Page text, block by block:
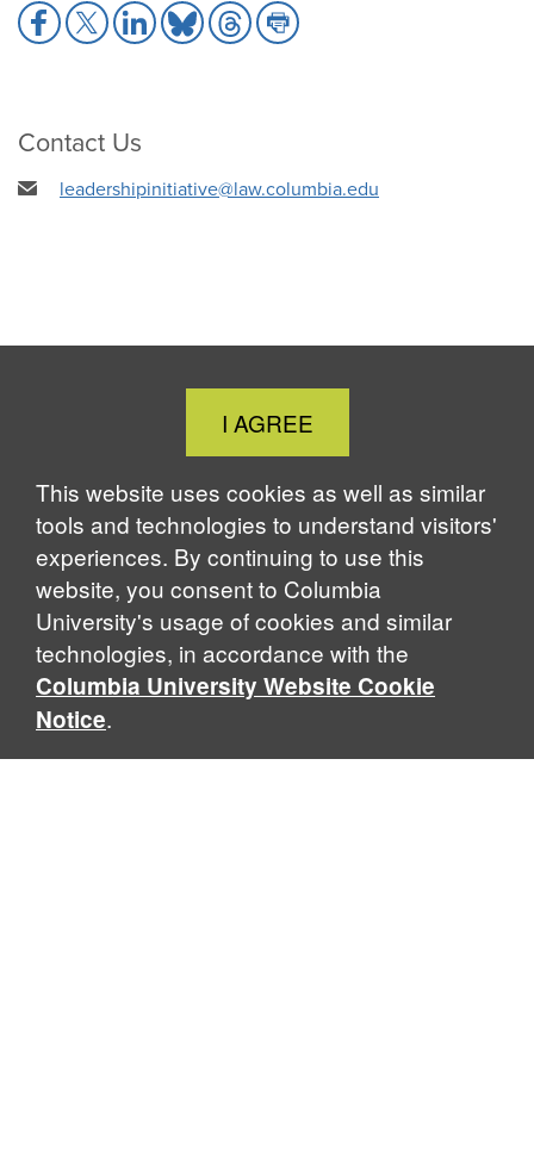
Share
to
Share
to
Share
to
Share
to
Share
to
Share
to
Contact Us
leadershipinitiative@law.columbia.edu
Close
Cookie
Notice
I AGREE
This website uses cookies as well as similar
tools and technologies to understand visitors'
experiences. By continuing to use this
website, you consent to Columbia
University's usage of cookies and similar
technologies, in accordance with the
Columbia University Website Cookie
Notice.